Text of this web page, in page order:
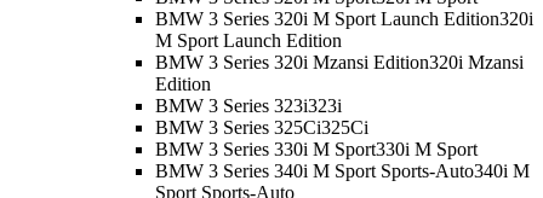
BMW 3 Series 320i M Sport Launch Edition320i
M Sport Launch Edition
BMW 3 Series 320i Mzansi Edition320i Mzansi
Edition
BMW 3 Series 323i323i
BMW 3 Series 325Ci325Ci
BMW 3 Series 330i M Sport330i M Sport
BMW 3 Series 340i M Sport Sports-Auto340i M
Sport Sports-Auto